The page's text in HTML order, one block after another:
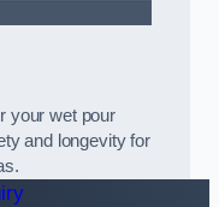
your wet pour
and longevity for